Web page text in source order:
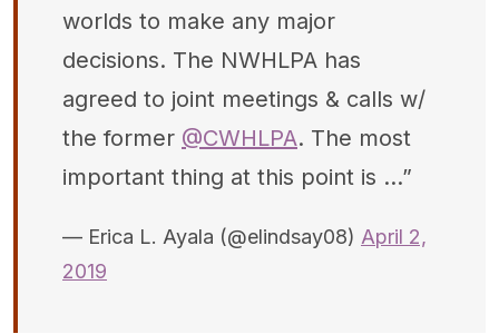
worlds to make any major
decisions. The NWHLPA has
agreed to joint meetings & calls w/
the former @CWHLPA. The most
important thing at this point is ...”
— Erica L. Ayala (@elindsay08) April 2,
2019